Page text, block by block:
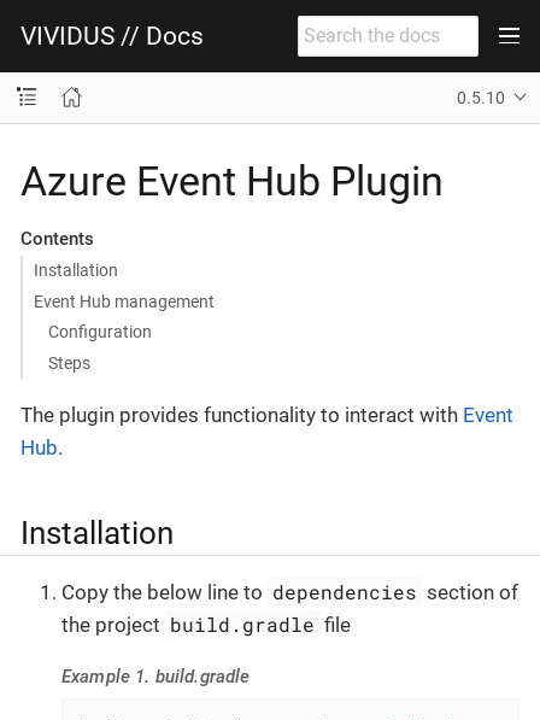
VIVIDUS // Docs
0.5.10
Azure Event Hub Plugin
Contents
Installation
Event Hub management
Configuration
Steps
The plugin provides functionality to interact with Event
Hub.
Installation
Copy the below line to dependencies section of
the project build.gradle file
Example 1. build.gradle